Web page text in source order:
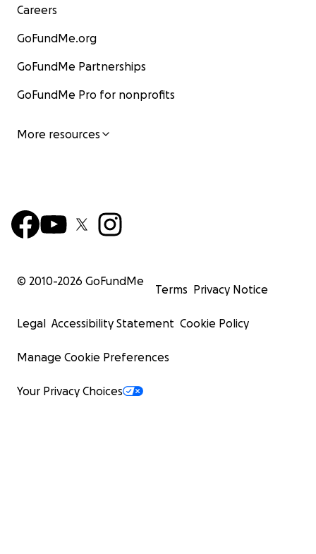
Careers
GoFundMe.org
GoFundMe Partnerships
GoFundMe Pro for nonprofits
More resources
© 2010-2026 GoFundMe
Terms Privacy Notice
Legal Accessibility Statement Cookie Policy
Manage Cookie Preferences
Your Privacy Choices